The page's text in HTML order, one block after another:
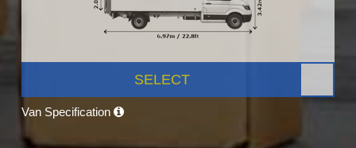
SELECT
Van Specification